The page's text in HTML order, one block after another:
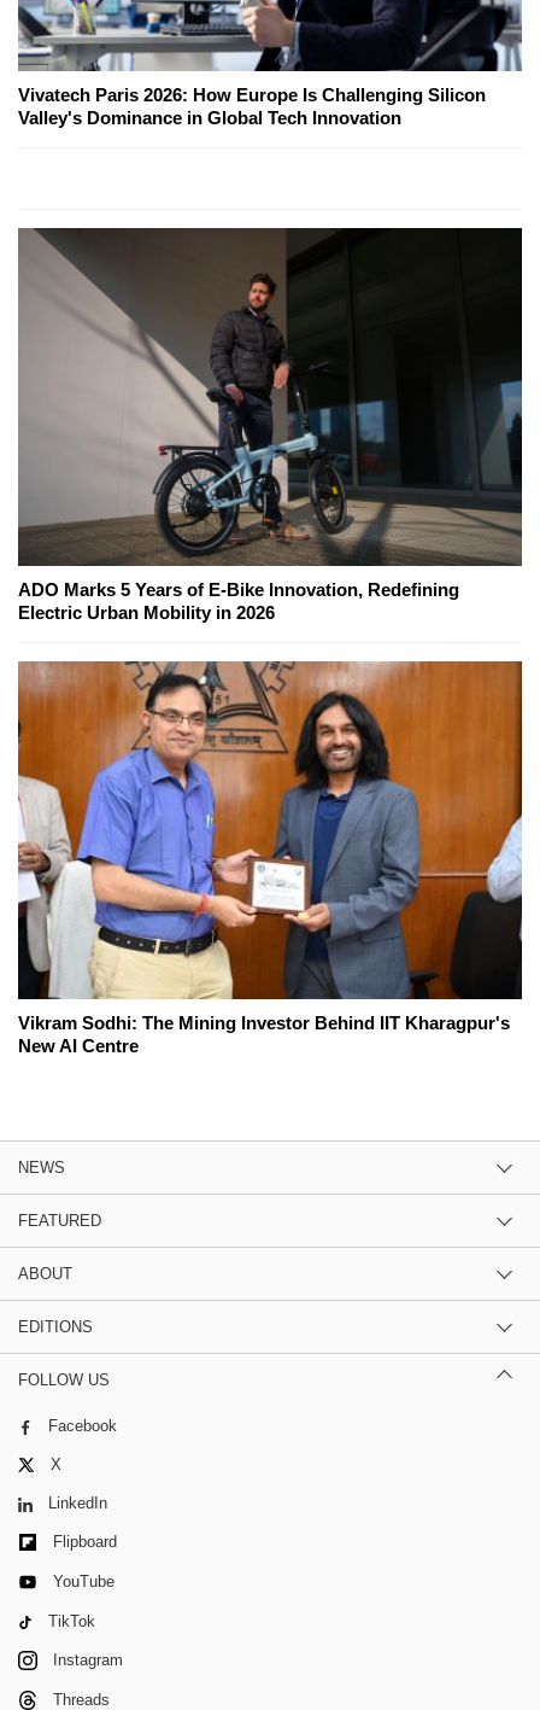
Vivatech Paris 2026: How Europe Is Challenging Silicon
Valley's Dominance in Global Tech Innovation
ADO Marks 5 Years of E-Bike Innovation, Redefining
Electric Urban Mobility in 2026
Vikram Sodhi: The Mining Investor Behind IIT Kharagpur's
New AI Centre
NEWS
FEATURED
ABOUT
EDITIONS
FOLLOW US
Facebook
X
LinkedIn
Flipboard
YouTube
TikTok
Instagram
Threads